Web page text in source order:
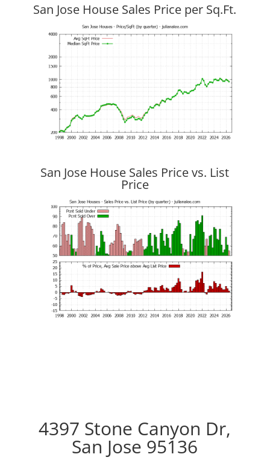
San Jose House Sales Price per Sq.Ft.
San Jose House Sales Price vs. List
Price
4397 Stone Canyon Dr,
San Jose 95136